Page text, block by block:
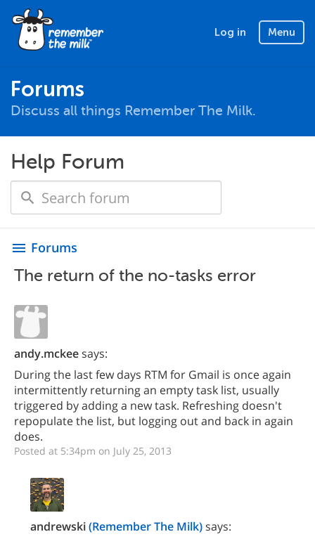
Log in Menu
Forums
Discuss all things Remember The Milk.
Help Forum
menu Forums
The return of the no-tasks error
andy.mckeesays:
During the last few days RTM for Gmail is once again
intermittently returning an empty task list, usually
triggered by adding a new task. Refreshing doesn't
repopulate the list, but logging out and back in again
does.
Posted at 5:34pm on July 25, 2013
andrewski(Remember The Milk)says: